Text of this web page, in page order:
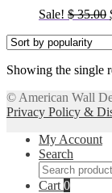
Sale! $35.00
Showing the single
© American Wall
Privacy Policy &
My Account
Search
Search
for:
Cart 0